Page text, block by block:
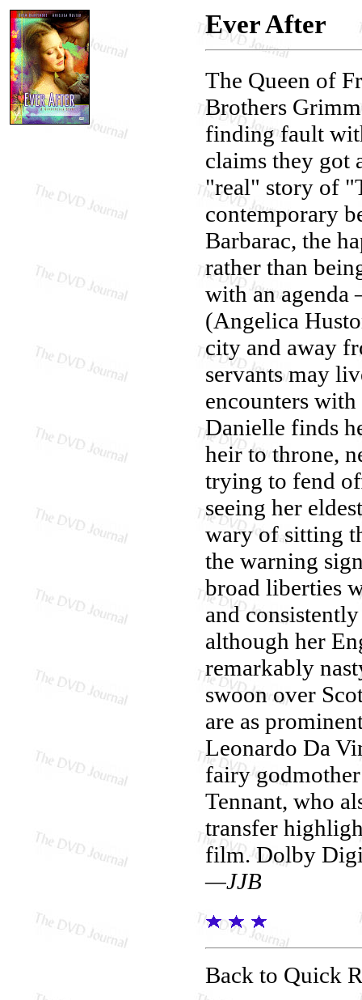
Ever After
The Queen of
Brothers
finding fault
claims they got
"real" story of
contemporary
Barbarac, the
rather than
with an agenda
(Angelica
city and away
servants may
encounters
Danielle finds
heir to throne,
trying to fend
seeing her
wary of sitting
the warning
broad liberties
and
although her
remarkably
swoon over
are as
Leonardo Da
fairy
Tennant, who
transfer
film. Dolby
—JJB
Back to Quick